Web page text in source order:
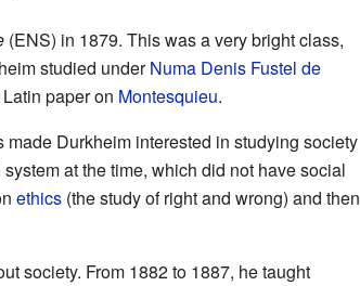
(ENS) in 1879. This was a very bright class,
studied underNuma Denis Fustel de
paper on Montesquieu.
made Durkheim interested in studying society
at the time, which did not have social
ethics(the study of right and wrong) and then
society. From 1882 to 1887, he taught